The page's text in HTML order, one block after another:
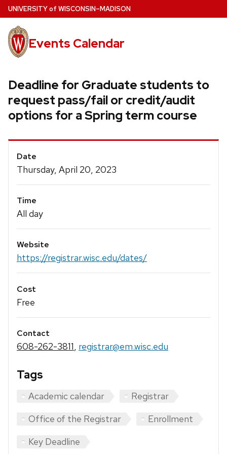
Skip
to
main
content
UNIVERSITYof WISCONSIN–MADISON
Events Calendar
Deadline for Graduate students to
request pass/fail or credit/audit
options for a Spring term course
Event
Details
Date
Thursday, April 20, 2023
Time
All day
Website
https://registrar.wisc.edu/dates/
Cost
Free
Contact
608-262-3811, registrar@em.wisc.edu
Tags
Academic calendar
Registrar
Office of the Registrar
Enrollment
Key Deadline